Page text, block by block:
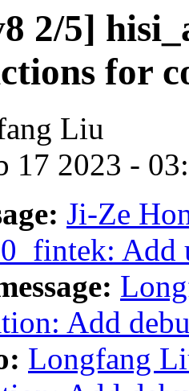
2/5]
for
Liu
17 2023 -
Ji-Ze
Add
Longfang